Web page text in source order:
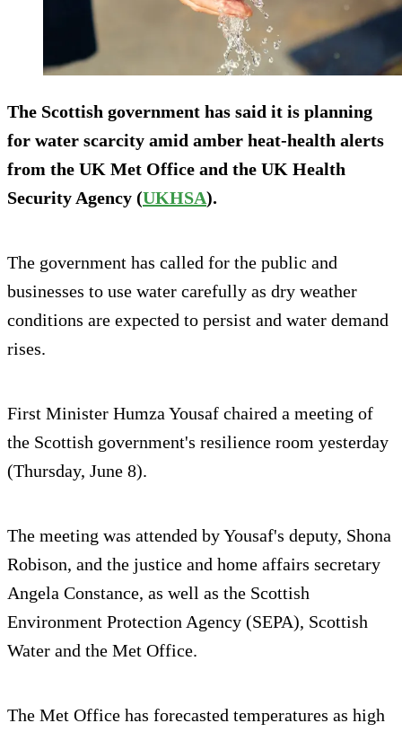
The Scottish government has said it is planning
for water scarcity amid amber heat-health alerts
from the UK Met Office and the UK Health
Security Agency (UKHSA).
The government has called for the public and
businesses to use water carefully as dry weather
conditions are expected to persist and water demand
rises.
First Minister Humza Yousaf chaired a meeting of
the Scottish government's resilience room yesterday
(Thursday, June 8).
The meeting was attended by Yousaf's deputy, Shona
Robison, and the justice and home affairs secretary
Angela Constance, as well as the Scottish
Environment Protection Agency (SEPA), Scottish
Water and the Met Office.
The Met Office has forecasted temperatures as high